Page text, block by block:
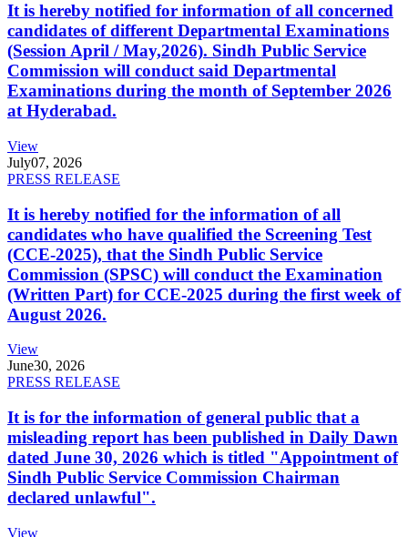
It is hereby notified for information of all concerned
candidates of different Departmental Examinations
(Session April / May,2026). Sindh Public Service
Commission will conduct said Departmental
Examinations during the month of September 2026
at Hyderabad.
View
July07, 2026
PRESS RELEASE
It is hereby notified for the information of all
candidates who have qualified the Screening Test
(CCE-2025), that the Sindh Public Service
Commission (SPSC) will conduct the Examination
(Written Part) for CCE-2025 during the first week of
August 2026.
View
June30, 2026
PRESS RELEASE
It is for the information of general public that a
misleading report has been published in Daily Dawn
dated June 30, 2026 which is titled "Appointment of
Sindh Public Service Commission Chairman
declared unlawful".
View